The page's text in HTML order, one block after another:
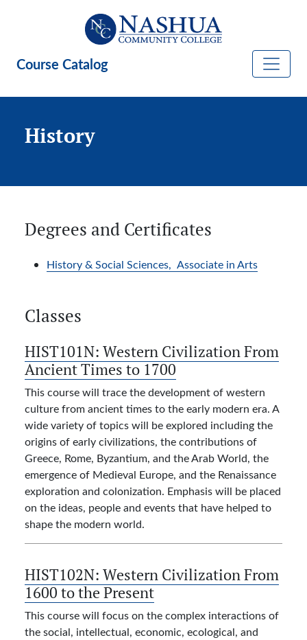
Course Catalog
History
Degrees and Certificates
History & Social Sciences, Associate in Arts
Classes
HIST101N: Western Civilization From
Ancient Times to 1700
This course will trace the development of western
culture from ancient times to the early modern era. A
wide variety of topics will be explored including the
origins of early civilizations, the contributions of
Greece, Rome, Byzantium, and the Arab World, the
emergence of Medieval Europe, and the Renaissance
exploration and colonization. Emphasis will be placed
on the ideas, people and events that have helped to
shape the modern world.
HIST102N: Western Civilization From
1600 to the Present
This course will focus on the complex interactions of
the social, intellectual, economic, ecological, and